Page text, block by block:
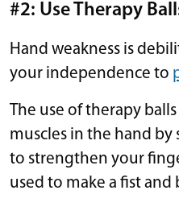
#2: Use Therapy
Hand weakness is
your independence to
The use of therapy
muscles in the hand
to strengthen your
used to make a fist